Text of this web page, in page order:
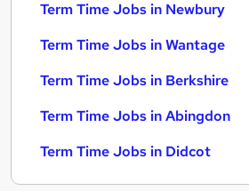
Term Time Jobs in Newbury
Term Time Jobs in Wantage
Term Time Jobs in Berkshire
Term Time Jobs in Abingdon
Term Time Jobs in Didcot